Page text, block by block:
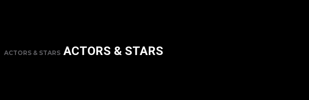
ACTORS & STARS ACTORS & STARS